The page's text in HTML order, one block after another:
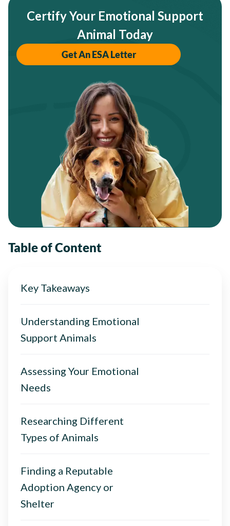
Certify Your Emotional Support
Animal Today
Get An ESA Letter
Table of Content
Key Takeaways
Understanding Emotional
Support Animals
Assessing Your Emotional
Needs
Researching Different
Types of Animals
Finding a Reputable
Adoption Agency or
Shelter